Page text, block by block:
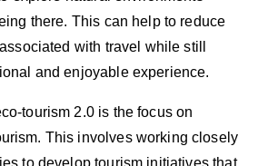
there. This can help to reduce
with travel while still
and enjoyable experience.
tourism 2.0 is the focus on
This involves working closely
to develop tourism initiatives that